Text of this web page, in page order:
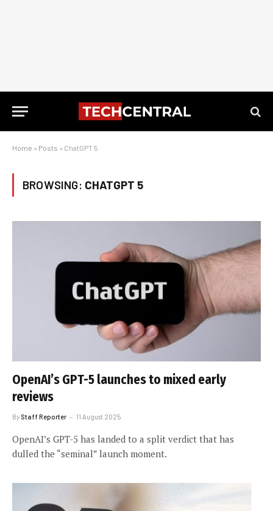
Home » Posts » ChatGPT 5
BROWSING: CHATGPT 5
OpenAI’s GPT-5 launches to mixed early
reviews
By Staff Reporter 11 August 2025
OpenAI’s GPT-5 has landed to a split verdict that has
dulled the “seminal” launch moment.